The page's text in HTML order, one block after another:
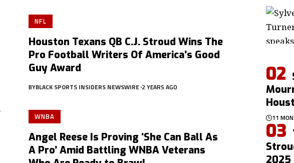
NFL
Houston Texans QB C.J. Stroud Wins The
Pro Football Writers Of America’s Good
Guy Award
BYBLACK SPORTS INSIDERS NEWSWIRE 2 YEARS AGO
WNBA
Angel Reese Is Proving ‘She Can Ball As
A Pro’ Amid Battling WNBA Veterans
11
2025